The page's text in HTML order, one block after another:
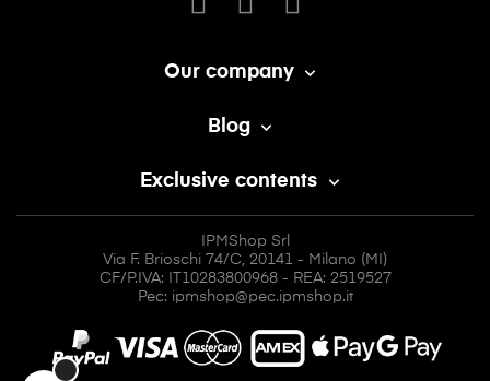
Our company 
Blog 
Exclusive contents 
IPMShop Srl
Via F. Brioschi 74/C, 20141 - Milano (MI)
CF/P.IVA: IT10283800968 - REA: 2519527
Pec: ipmshop@pec.ipmshop.it